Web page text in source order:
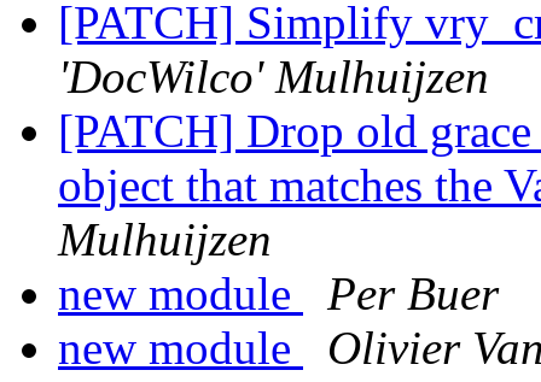
[PATCH] Simplify
'DocWilco' Mulhuijzen
[PATCH] Drop old
object that matches the
Mulhuijzen
new module
Per Buer
new module
Olivier